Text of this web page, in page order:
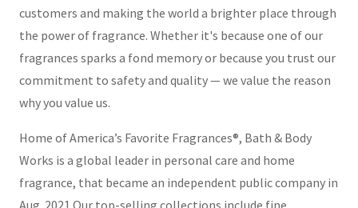
customers and making the world a brighter place through
the power of fragrance. Whether it's because one of our
fragrances sparks a fond memory or because you trust our
commitment to safety and quality — we value the reason
why you value us.
Home of America’s Favorite Fragrances®, Bath & Body
Works is a global leader in personal care and home
fragrance, that became an independent public company in